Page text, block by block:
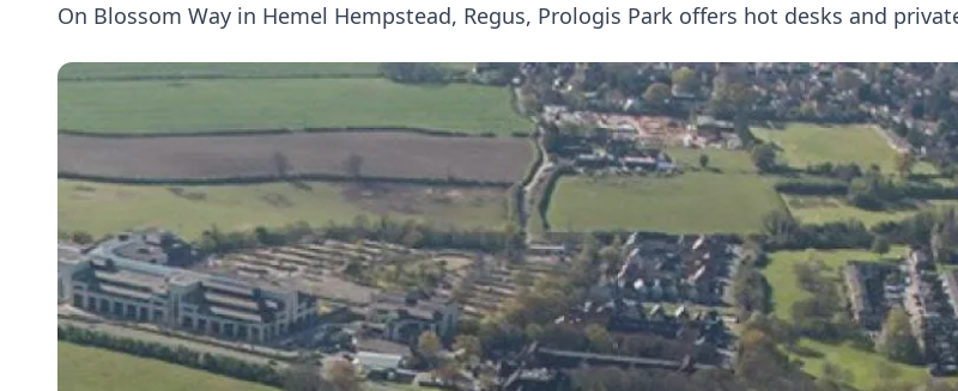
On Blossom Way in Hemel Hempstead, Regus, Prologis Park offers hot desks and